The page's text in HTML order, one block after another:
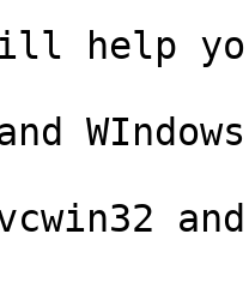
help